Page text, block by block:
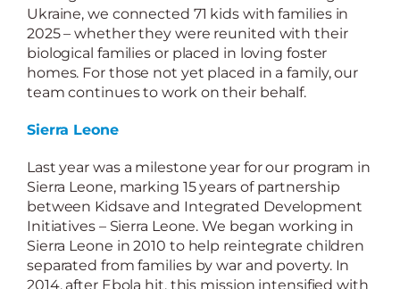
Ukraine, we connected 71 kids with families in
2025 – whether they were reunited with their
biological families or placed in loving foster
homes. For those not yet placed in a family, our
team continues to work on their behalf.
Sierra Leone
Last year was a milestone year for our program in
Sierra Leone, marking 15 years of partnership
between Kidsave and Integrated Development
Initiatives – Sierra Leone. We began working in
Sierra Leone in 2010 to help reintegrate children
separated from families by war and poverty. In
2014, after Ebola hit, this mission intensified with